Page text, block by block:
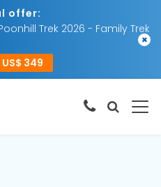
offer:
Trek 2026 - Family Trek
349
×